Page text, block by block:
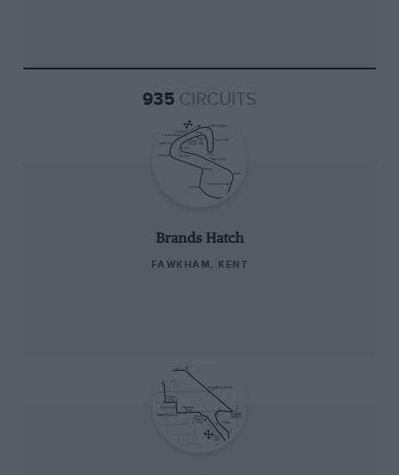
935 CIRCUITS
Brands Hatch
FAWKHAM, KENT